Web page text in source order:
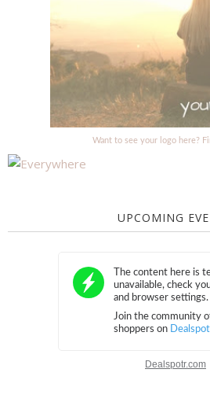
Want to see your logo here?
UPCOMING
Dealspotr.com